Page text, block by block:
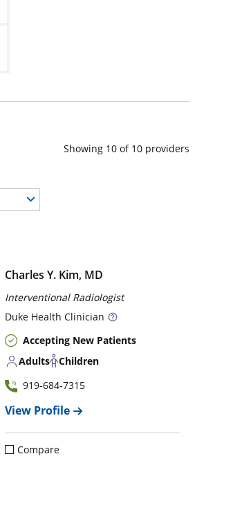
Showing 10 of 10 providers
Charles Y. Kim, MD
Interventional Radiologist
Duke Health Clinician
Accepting New Patients
Adults
Children
919-684-7315
View Profile
Compare